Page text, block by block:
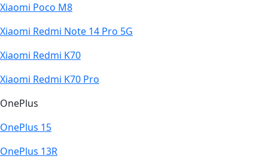
Xiaomi Poco M8
Xiaomi Redmi Note 14 Pro 5G
Xiaomi Redmi K70
Xiaomi Redmi K70 Pro
OnePlus
OnePlus 15
OnePlus 13R